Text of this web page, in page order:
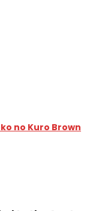
no Kuro Brown